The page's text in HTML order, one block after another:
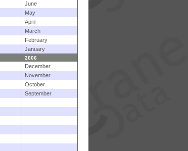
June
May
April
March
February
January
2006
December
November
October
September